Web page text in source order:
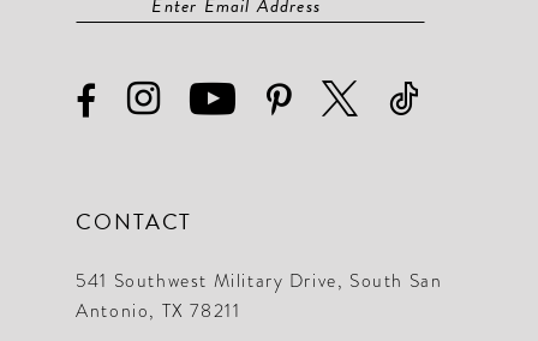
CONTACT
541 Southwest Military Drive, South San
Antonio, TX 78211